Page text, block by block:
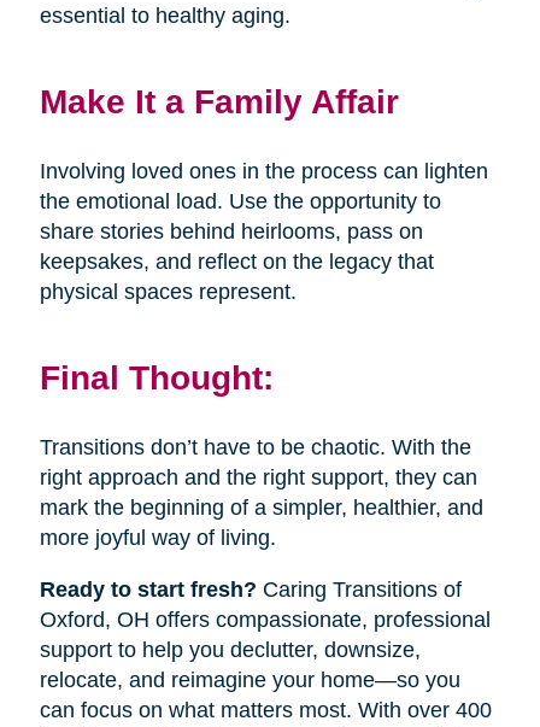
essential to healthy aging.
Make It a Family Affair
Involving loved ones in the process can lighten
the emotional load. Use the opportunity to
share stories behind heirlooms, pass on
keepsakes, and reflect on the legacy that
physical spaces represent.
Final Thought:
Transitions don’t have to be chaotic. With the
right approach and the right support, they can
mark the beginning of a simpler, healthier, and
more joyful way of living.
Ready to start fresh? Caring Transitions of
Oxford, OH offers compassionate, professional
support to help you declutter, downsize,
relocate, and reimagine your home—so you
can focus on what matters most. With over 400